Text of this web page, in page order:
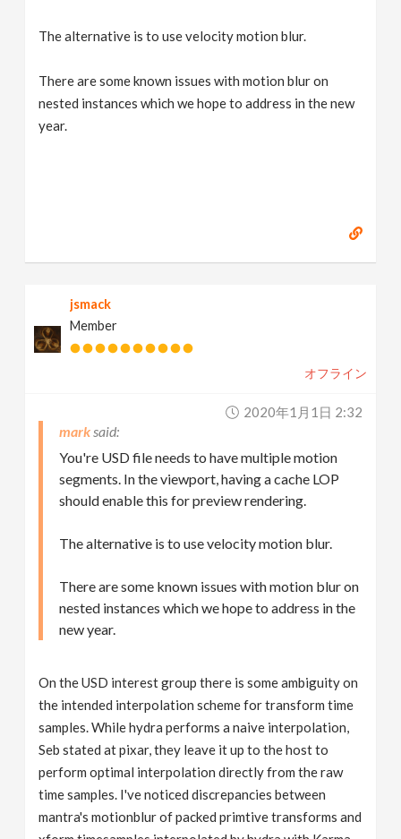
The alternative is to use velocity motion blur.
There are some known issues with motion blur on
nested instances which we hope to address in the new
year.
jsmack
Member
オフライン
2020年1月1日 2:32
mark
You're USD file needs to have multiple motion
segments. In the viewport, having a cache LOP
should enable this for preview rendering.
The alternative is to use velocity motion blur.
There are some known issues with motion blur on
nested instances which we hope to address in the
new year.
On the USD interest group there is some ambiguity on
the intended interpolation scheme for transform time
samples. While hydra performs a naive interpolation,
Seb stated at pixar, they leave it up to the host to
perform optimal interpolation directly from the raw
time samples. I've noticed discrepancies between
mantra's motionblur of packed primtive transforms and